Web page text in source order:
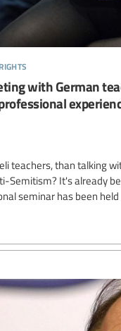
with German
teachers, than talking
Semitism? It's already
seminar has been